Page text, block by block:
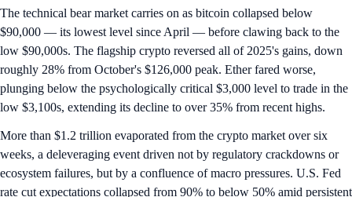
The technical bear market carries on as bitcoin collapsed below
$90,000 — its lowest level since April — before clawing back to the
low $90,000s. The flagship crypto reversed all of 2025's gains, down
roughly 28% from October's $126,000 peak. Ether fared worse,
plunging below the psychologically critical $3,000 level to trade in the
low $3,100s, extending its decline to over 35% from recent highs.
More than $1.2 trillion evaporated from the crypto market over six
weeks, a deleveraging event driven not by regulatory crackdowns or
ecosystem failures, but by a confluence of macro pressures. U.S. Fed
rate cut expectations collapsed from 90% to below 50% amid persistent